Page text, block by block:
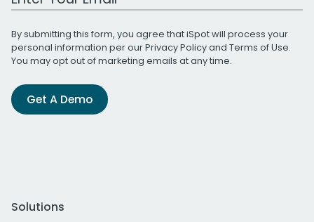
By submitting this form, you agree that iSpot will process your
personal information per ourPrivacy Policyand Terms of Use.
You may opt out of marketing emails at any time.
Get A Demo
Solutions